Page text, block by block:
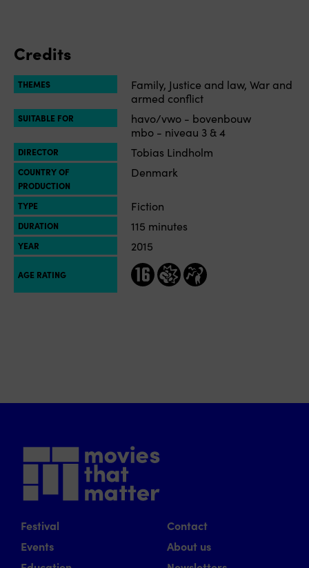
Credits
THEMES
Family, Justice and law, War and
armed conflict
SUITABLE FOR
havo/vwo - bovenbouw
mbo - niveau 3 & 4
DIRECTOR Tobias Lindholm
COUNTRY OF
PRODUCTION
Denmark
TYPE Fiction
DURATION 115 minutes
YEAR 2015
AGE RATING
16 geweldgrof taalgebruik
Festival
Events
Contact
About us